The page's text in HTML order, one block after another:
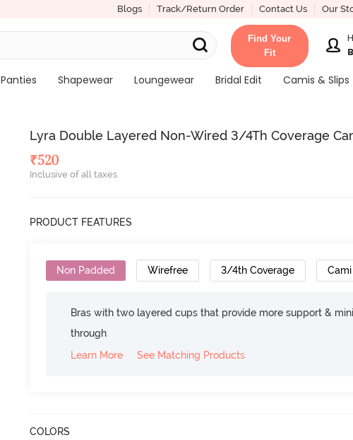
Blogs Track/Return Order Contact Us Our
Find Your
Fit
Panties Shapewear Loungewear Bridal Edit Camis & Slips
Lyra Double Layered Non-Wired 3/4Th Coverage
₹520
Inclusive of all taxes
PRODUCT FEATURES
Non Padded Wirefree 3/4th Coverage
Bras with two layered cups that provide more support &
through
Learn More
See Matching Products
COLORS